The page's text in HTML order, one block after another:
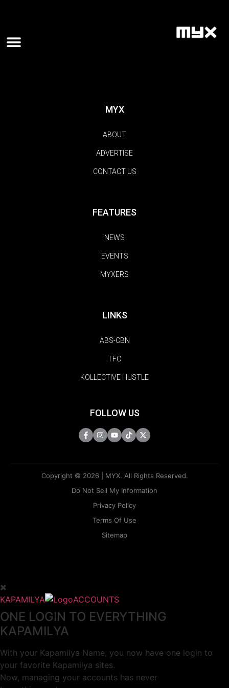
MYX
ABOUT
ADVERTISE
CONTACT US
FEATURES
NEWS
EVENTS
MYXERS
LINKS
ABS-CBN
TFC
KOLLECTIVE HUSTLE
FOLLOW US
Copyright © 2026 | MYX. All Rights Reserved.
Do Not Sell My Information
Privacy Policy
Terms Of Use
Sitemap
KAPAMILYA ACCOUNTS
ONE LOGIN TO EVERYTHING
KAPAMILYA
With your Kapamilya Name, you now have one login to
your favorite Kapamilya sites.
Now, managing your accounts has never